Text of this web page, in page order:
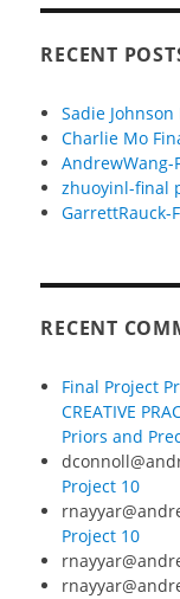
RECENT
Sadie
Charlie Mo
AndrewWang-
zhuoyinl-final
GarrettRauck-
RECENT
Final Project
CREATIVE
Priors and
Project 10
Project 10